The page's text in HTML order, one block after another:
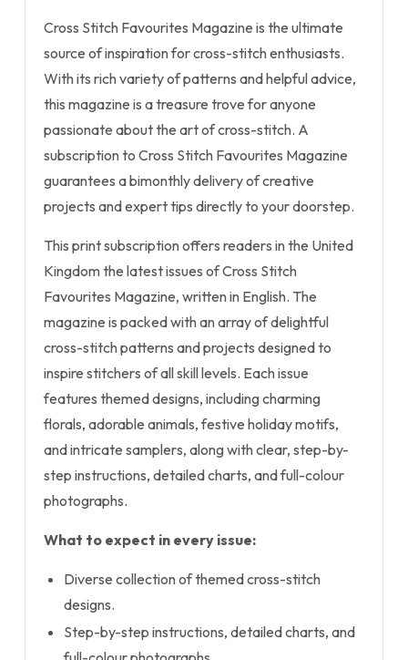
Cross Stitch Favourites Magazine is the ultimate
source of inspiration for cross-stitch enthusiasts.
With its rich variety of patterns and helpful advice,
this magazine is a treasure trove for anyone
passionate about the art of cross-stitch. A
subscription to Cross Stitch Favourites Magazine
guarantees a bimonthly delivery of creative
projects and expert tips directly to your doorstep.
This print subscription offers readers in the United
Kingdom the latest issues of Cross Stitch
Favourites Magazine, written in English. The
magazine is packed with an array of delightful
cross-stitch patterns and projects designed to
inspire stitchers of all skill levels. Each issue
features themed designs, including charming
florals, adorable animals, festive holiday motifs,
and intricate samplers, along with clear, step-by-
step instructions, detailed charts, and full-colour
photographs.
What to expect in every issue:
Diverse collection of themed cross-stitch
designs.
Step-by-step instructions, detailed charts, and